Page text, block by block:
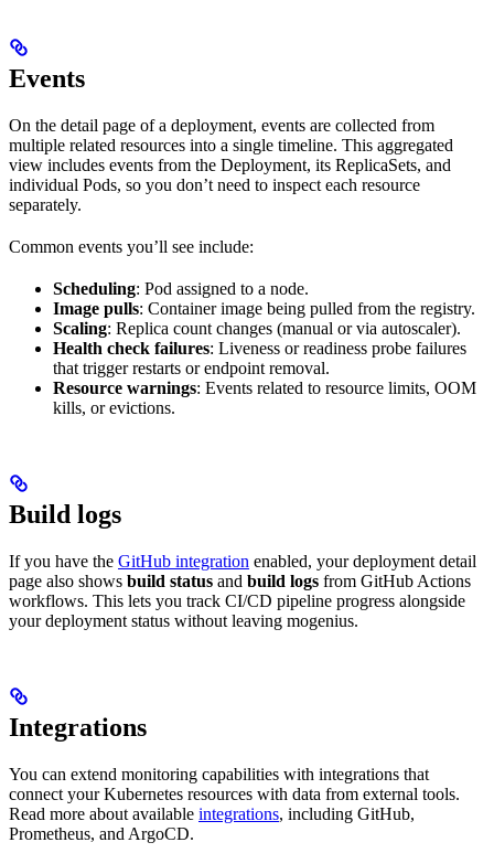
Events
On the detail page of a deployment, events are collected from
multiple related resources into a single timeline. This aggregated
view includes events from the Deployment, its ReplicaSets, and
individual Pods, so you don’t need to inspect each resource
separately.
Common events you’ll see include:
Scheduling: Pod assigned to a node.
Image pulls: Container image being pulled from the registry.
Scaling: Replica count changes (manual or via autoscaler).
Health check failures: Liveness or readiness probe failures
that trigger restarts or endpoint removal.
Resource warnings: Events related to resource limits, OOM
kills, or evictions.
Build logs
If you have the GitHub integration enabled, your deployment detail
page also shows build status and build logs from GitHub Actions
workflows. This lets you track CI/CD pipeline progress alongside
your deployment status without leaving mogenius.
Integrations
You can extend monitoring capabilities with integrations that
connect your Kubernetes resources with data from external tools.
Read more about available integrations, including GitHub,
Prometheus, and ArgoCD.